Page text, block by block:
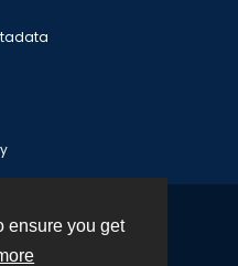
ensure you get